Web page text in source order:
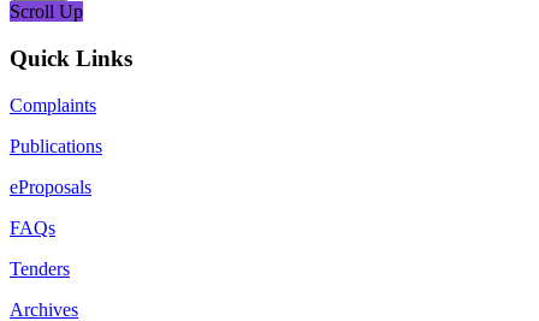
Scroll Up
Quick Links
Complaints
Publications
eProposals
FAQs
Tenders
Archives